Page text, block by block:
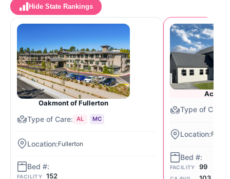
Hide State Rankings
Oakmont of Fullerton
AL MC
Fullerton
FACILITY 152
Acacia
FACILITY 99